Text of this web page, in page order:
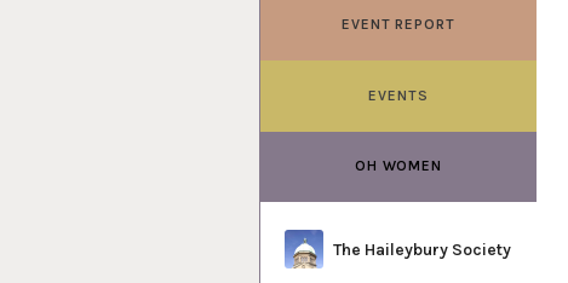
EVENT REPORT
EVENTS
OH WOMEN
Author
The Haileybury Society